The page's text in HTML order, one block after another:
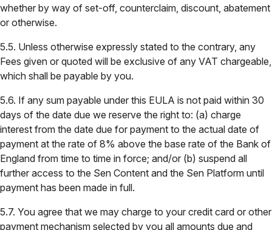
whether by way of set-off, counterclaim, discount, abatement
or otherwise.
5.5. Unless otherwise expressly stated to the contrary, any
Fees given or quoted will be exclusive of any VAT chargeable,
which shall be payable by you.
5.6. If any sum payable under this EULA is not paid within 30
days of the date due we reserve the right to: (a) charge
interest from the date due for payment to the actual date of
payment at the rate of 8% above the base rate of the Bank of
England from time to time in force; and/or (b) suspend all
further access to the Sen Content and the Sen Platform until
payment has been made in full.
5.7. You agree that we may charge to your credit card or other
payment mechanism selected by you all amounts due and